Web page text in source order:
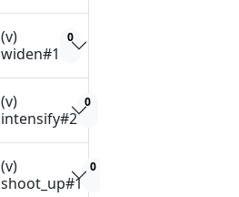
(v)
widen#1
0
(v)
intensify#2
0
(v)
shoot_up#1
0